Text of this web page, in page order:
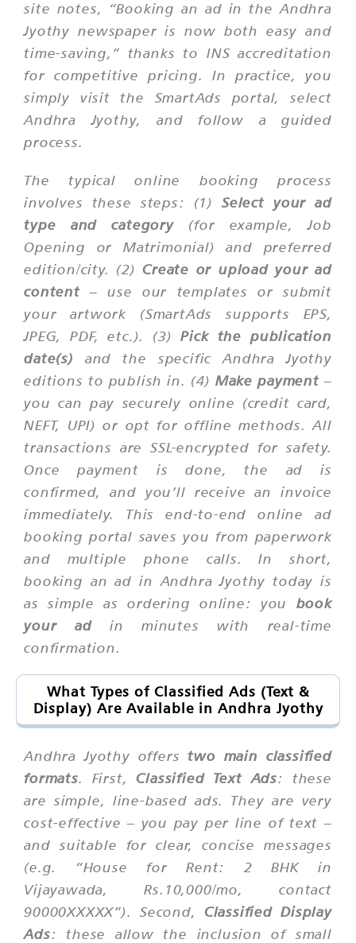
site notes, “Booking an ad in the Andhra
Jyothy newspaper is now both easy and
time-saving,” thanks to INS accreditation
for competitive pricing. In practice, you
simply visit the SmartAds portal, select
Andhra Jyothy, and follow a guided
process.
The typical online booking process
involves these steps: (1)Select your ad
type and category(for example, Job
Opening or Matrimonial) and preferred
edition/city. (2)Create or upload your ad
content– use our templates or submit
your artwork (SmartAds supports EPS,
JPEG, PDF, etc.). (3)Pick the publication
date(s) and the specific Andhra Jyothy
editions to publish in. (4) Make payment–
you can pay securely online (credit card,
NEFT, UPI) or opt for offline methods. All
transactions are SSL-encrypted for safety.
Once payment is done, the ad is
confirmed, and you’ll receive an invoice
immediately. This end-to-end online ad
booking portal saves you from paperwork
and multiple phone calls. In short,
booking an ad in Andhra Jyothy today is
as simple as ordering online: you book
your adin minutes with real-time
confirmation.
What Types of Classified Ads (Text &
Display) Are Available in Andhra Jyothy
Andhra Jyothy offerstwo main classified
formats. First,Classified Text Ads: these
are simple, line-based ads. They are very
cost-effective – you pay per line of text –
and suitable for clear, concise messages
(e.g. “House for Rent: 2 BHK in
Vijayawada, Rs.10,000/mo, contact
90000XXXXX”). Second, Classified Display
Ads: these allow the inclusion of small